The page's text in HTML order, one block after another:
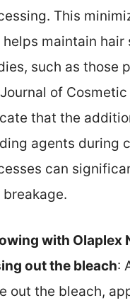
This
helps maintain hair
such as those
of Cosmetic
that the
agents during
can
breakage.
with Olaplex
out the bleach:
out the bleach,